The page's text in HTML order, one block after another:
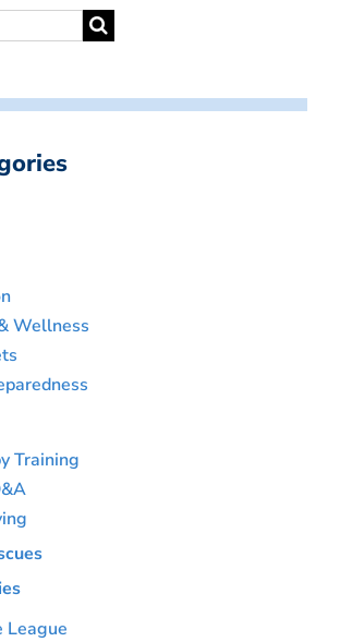
Wellness
Training
League